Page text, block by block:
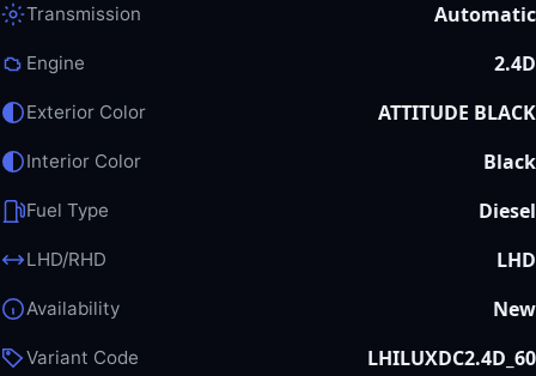
Transmission Automatic
Engine 2.4D
Exterior Color ATTITUDE BLACK
Interior Color Black
Fuel Type Diesel
LHD/RHD LHD
Availability New
Variant Code LHILUXDC2.4D_60